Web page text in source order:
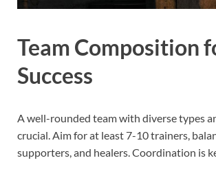
Team Composition
Success
A well-rounded team with diverse types
crucial. Aim for at least 7-10 trainers,
supporters, and healers. Coordination is